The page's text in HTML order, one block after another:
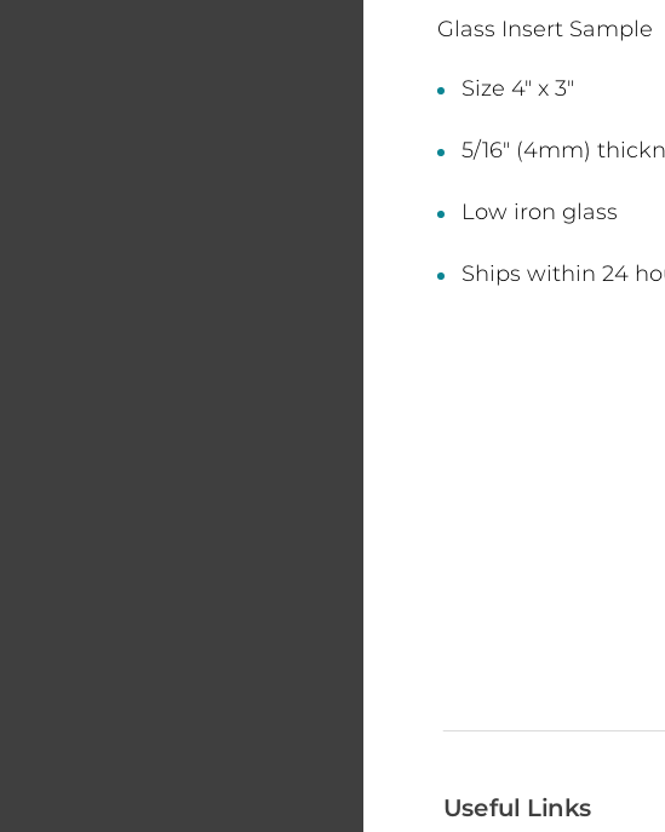
Glass Insert Sample
Size 4" x 3"
5/16" (4mm)
Low iron glass
Ships within 24
Useful Links